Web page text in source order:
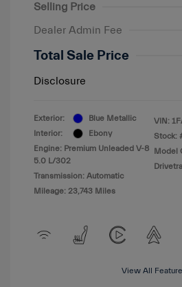
Selling Price
Dealer Admin Fee
Total Sale Price
Disclosure
Exterior:
Blue Metallic
Interior:
Ebony
Engine: Premium Unleaded V-8
5.0 L/302
Transmission: Automatic
Mileage: 23,743 Miles
VIN:
Stock:
Model
View All